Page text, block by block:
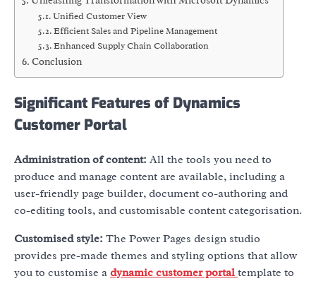
Unified Customer View
Efficient Sales and Pipeline Management
Enhanced Supply Chain Collaboration
Conclusion
Significant Features of Dynamics
Customer Portal
Administration of content: All the tools you need to
produce and manage content are available, including a
user-friendly page builder, document co-authoring and
co-editing tools, and customisable content categorisation.
Customised style: The Power Pages design studio
provides pre-made themes and styling options that allow
you to customise a dynamic customer portal template to